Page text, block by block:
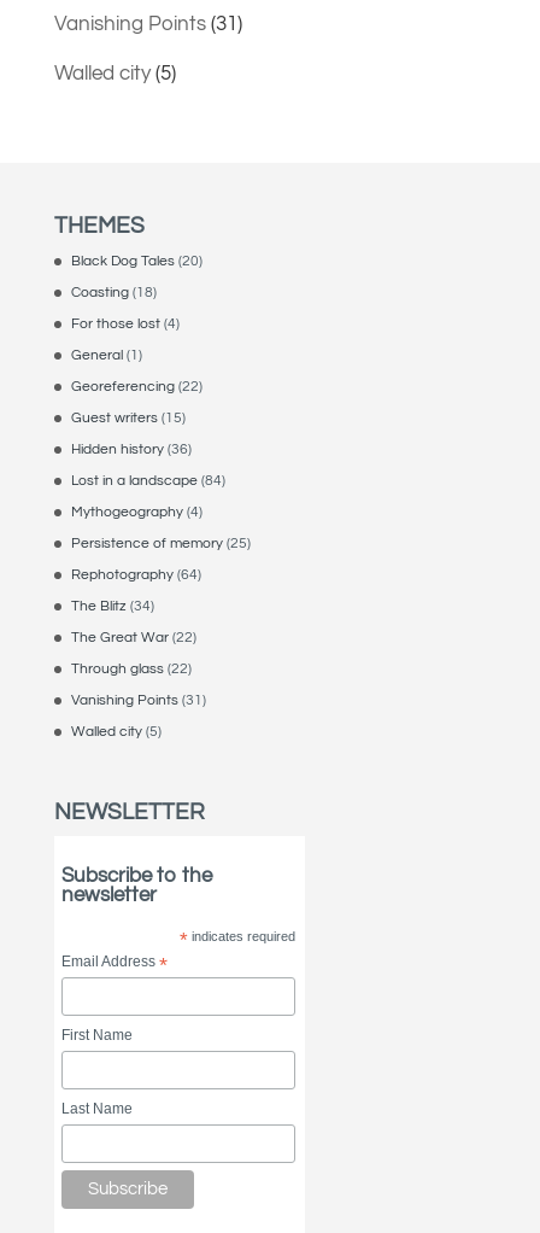
Vanishing Points(31)
Walled city(5)
THEMES
Black Dog Tales(20)
Coasting(18)
For those lost(4)
General(1)
Georeferencing(22)
Guest writers(15)
Hidden history(36)
Lost in a landscape(84)
Mythogeography(4)
Persistence of memory(25)
Rephotography(64)
The Blitz (34)
The Great War(22)
Through glass(22)
Vanishing Points(31)
Walled city(5)
NEWSLETTER
Subscribe to the
newsletter
*indicates required
Email Address*
First Name
Last Name